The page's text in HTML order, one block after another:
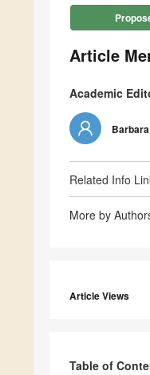
Article
Academic
Related Info
More by
Article Views
Table of